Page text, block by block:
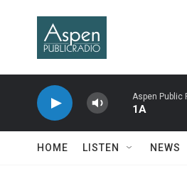
Aspen Public
1A
HOME LISTEN NEWS